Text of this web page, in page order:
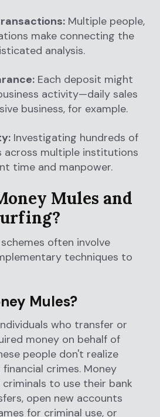
Multiple people,
make connecting the
analysis.
Each deposit might
activity—daily sales
business, for example.
Investigating hundreds of
across multiple institutions
time and manpower.
Mules and
often involve
techniques to
Mules?
who transfer or
money on behalf of
people don't realize
crimes. Money
to use their bank
open new accounts
for criminal use, or